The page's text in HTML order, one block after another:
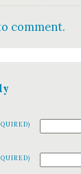
comment.